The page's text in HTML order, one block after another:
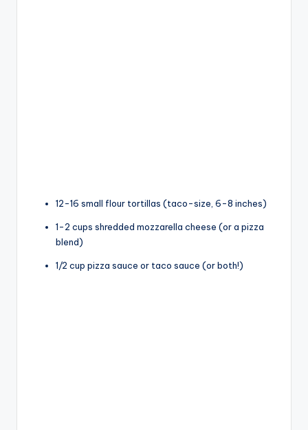
12-16 small flour tortillas (taco-size, 6-8 inches)
1-2 cups shredded mozzarella cheese (or a pizza
blend)
1/2 cup pizza sauce or taco sauce (or both!)